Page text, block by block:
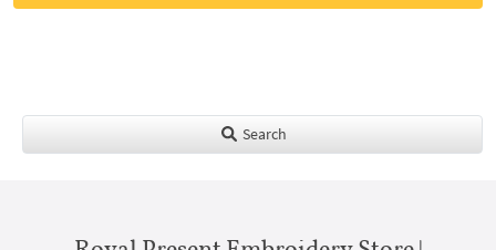
Search